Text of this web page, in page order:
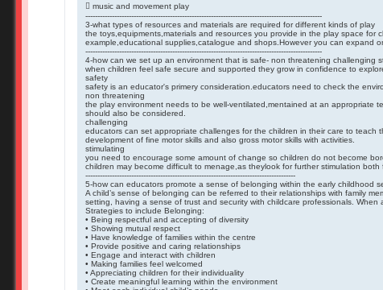
 music and movement play
--------------------------------------------------------------------------------------------------
3-what types of resources and materials are required for different kinds of play
the toys,equipments,materials and resources you provide in the play space
example,educational supplies,catalogue and shops.However you can expand
--------------------------------------------------------------------------------------------------
4-how can we set up an environment that is safe- non threatening challenging
when children feel safe secure and supported they grow in confidence to
safety
safety is an educator's primery consideration.educators need to check the
non threatening
the play environment needs to be well-ventilated,mentained at an appropriate
should also be considered.
challenging
educators can set appropriate challenges for the children in their care to
development of fine motor skills and also gross motor skills with activities.
stimulating
you need to encourage some amount of change so children do not become
children may become difficult to menage,as theylook for further stimulation both
---------------------------------------------------------------------------------------
5-how can educators promote a sense of belonging within the early childhood
A child’s sense of belonging can be referred to their relationships with family
setting, having a sense of trust and security with childcare professionals.
Strategies to include Belonging:
• Being respectful and accepting of diversity
• Showing mutual respect
• Have knowledge of families within the centre
• Provide positive and caring relationships
• Engage and interact with children
• Making families feel welcomed
• Appreciating children for their individuality
• Create meaningful learning within the environment